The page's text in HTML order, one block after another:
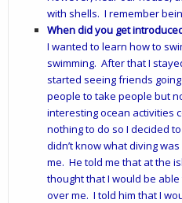
with shells. I remember
When did you get
I wanted to learn how to
swimming. After that I
started seeing friends
people to take people but
interesting ocean activities
nothing to do so I decided
didn’t know what diving
me. He told me that at the
thought that I would be
over me. I told him that I